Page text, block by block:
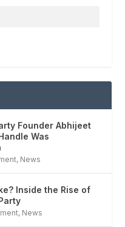
Founder Abhijeet
Was
, News
Inside the Rise of
, News